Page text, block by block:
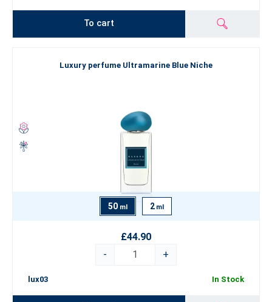
To cart
Luxury perfume Ultramarine Blue Niche
50 ml 2 ml
£44.90
-
+
lux03 In Stock